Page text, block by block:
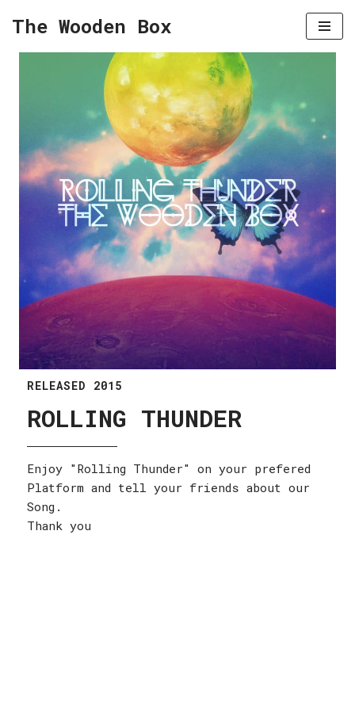
The Wooden Box
RELEASED 2015
ROLLING THUNDER
Enjoy "Rolling Thunder" on your prefered
Platform and tell your friends about our
Song.
Thank you